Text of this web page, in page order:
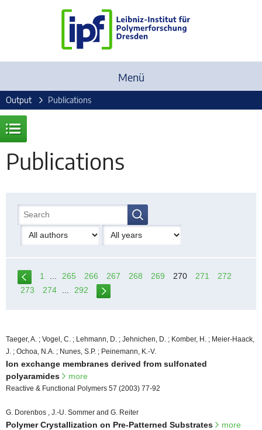
Menü
Output Publications
Publications
1 265 266 267 268 269 270 271
272
273
274 292
Taeger, A. ; Vogel, C. ; Lehmann, D. ; Jehnichen, D. ; Komber, H. ; Meier-Haack,
J. ; Ochoa, N.A. ; Nunes, S.P. ; Peinemann, K.-V.
Ion exchange membranes derived from sulfonated
polyaramides
more
Reactive & Functional Polymers 57 (2003) 77-92
G. Dorenbos , J.-U. Sommer and G. Reiter
Polymer Crystallization on Pre-Patterned Substrates more